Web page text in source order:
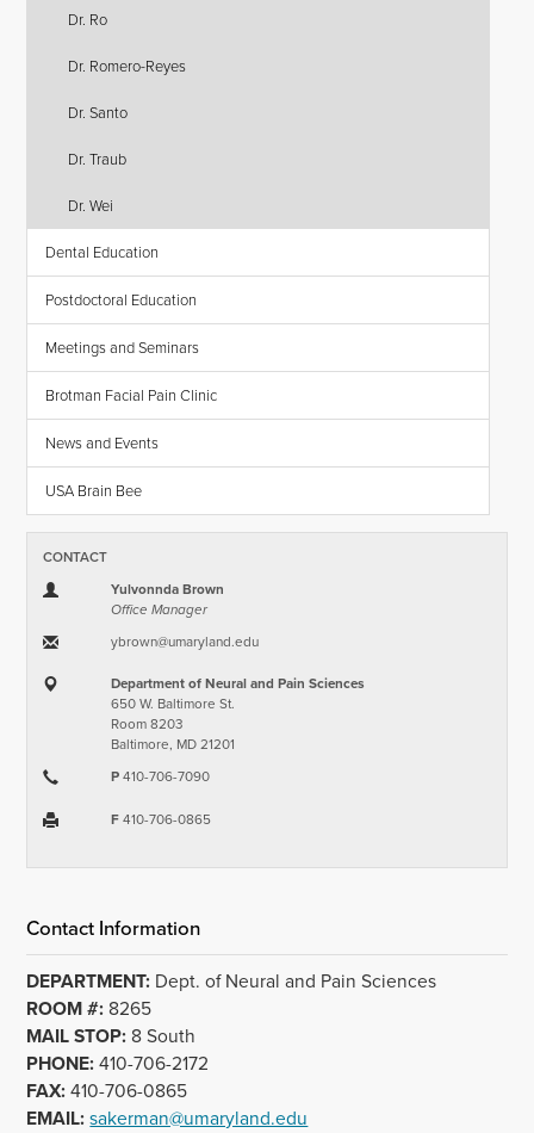
Dr. Ro
Dr. Romero-Reyes
Dr. Santo
Dr. Traub
Dr. Wei
Dental Education
Postdoctoral Education
Meetings and Seminars
Brotman Facial Pain Clinic
News and Events
USA Brain Bee
CONTACT
Yulvonnda Brown
Office Manager
ybrown​@​umaryland.edu
Department of Neural and Pain Sciences
650 W. Baltimore St.
Room 8203
Baltimore, MD 21201
P410-706-7090
F410-706-0865
Contact Information
DEPARTMENT: Dept. of Neural and Pain Sciences
ROOM #: 8265
MAIL STOP: 8 South
PHONE:410-706-2172
FAX:410-706-0865
EMAIL:sakerman@umaryland.edu